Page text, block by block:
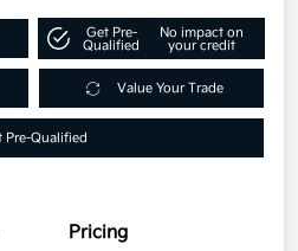
Get Pre-
Qualified
No impact on
your credit
Value Your Trade
Pre-Qualified
Pricing